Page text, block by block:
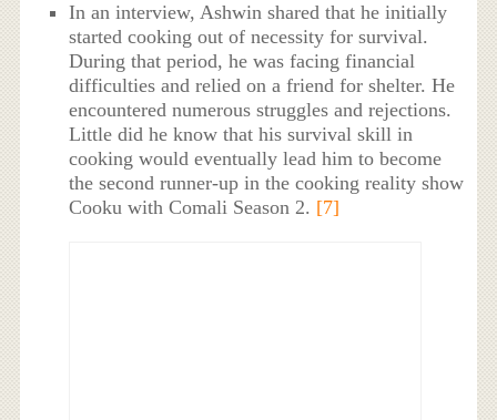
In an interview, Ashwin shared that he initially
started cooking out of necessity for survival.
During that period, he was facing financial
difficulties and relied on a friend for shelter. He
encountered numerous struggles and rejections.
Little did he know that his survival skill in
cooking would eventually lead him to become
the second runner-up in the cooking reality show
Cooku with Comali Season 2. [7]